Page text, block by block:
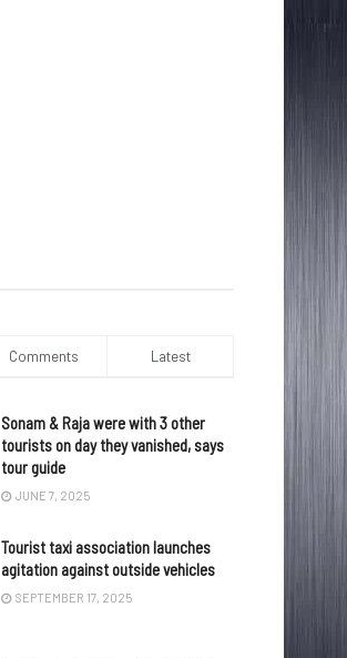
Comments Latest
Sonam & Raja were with 3 other
tourists on day they vanished, says
tour guide
JUNE 7, 2025
Tourist taxi association launches
agitation against outside vehicles
SEPTEMBER 17, 2025